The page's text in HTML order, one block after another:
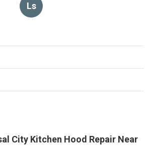
Ls
City Kitchen Hood Repair Near